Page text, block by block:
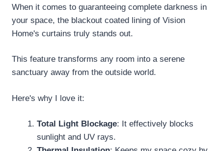
When it comes to guaranteeing complete darkness in
your space, the blackout coated lining of Vision
Home's curtains truly stands out.
This feature transforms any room into a serene
sanctuary away from the outside world.
Here's why I love it:
Total Light Blockage: It effectively blocks
sunlight and UV rays.